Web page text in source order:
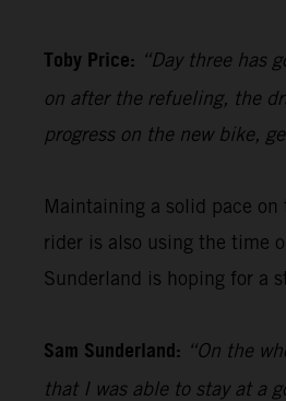
Toby Price: “Day three has
on after the refueling, the
progress on the new bike,
Maintaining a solid pace
rider is also using the time
Sunderland is hoping for a
Sam Sunderland: “On the
that I was able to stay at a